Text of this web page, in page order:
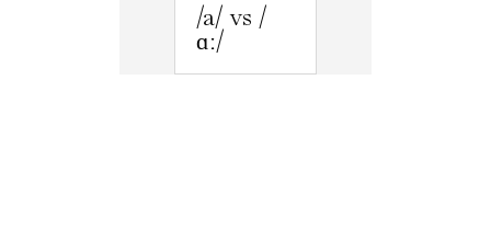
/a/ vs /
ɑː/